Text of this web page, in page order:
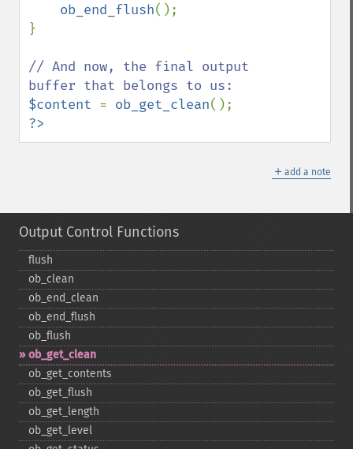
ob_end_flush();
}
// And now, the final output
$content = ob_get_clean
?>
＋ add a note
Output Control Functions
flush
ob_​clean
ob_​end_​clean
ob_​end_​flush
ob_​flush
ob_​get_​clean
ob_​get_​contents
ob_​get_​flush
ob_​get_​length
ob_​get_​level